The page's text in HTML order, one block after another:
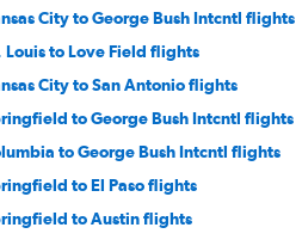
City to George Bush Intcntl flights
Louis to Love Field flights
City to San Antonio flights
to George Bush Intcntl flights
to George Bush Intcntl flights
to El Paso flights
to Austin flights